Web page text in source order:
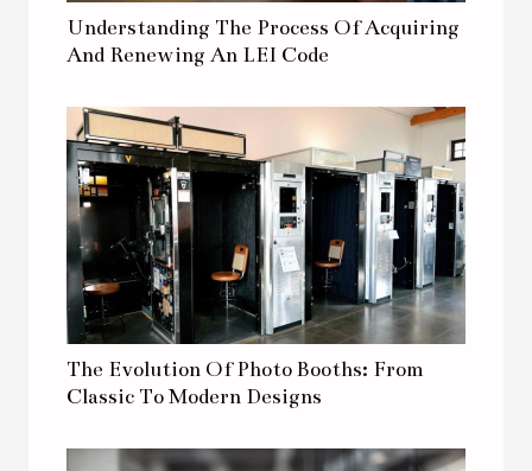
Understanding The Process Of Acquiring
And Renewing An LEI Code
The Evolution Of Photo Booths: From
Classic To Modern Designs